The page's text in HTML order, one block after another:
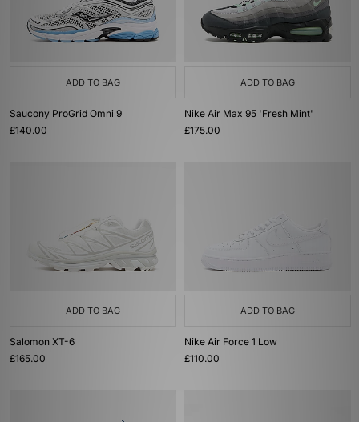
ADD TO BAG
Saucony ProGrid Omni 9
£140.00
ADD TO BAG
Nike Air Max 95 'Fresh Mint'
£175.00
ADD TO BAG
Salomon XT-6
£165.00
ADD TO BAG
Nike Air Force 1 Low
£110.00